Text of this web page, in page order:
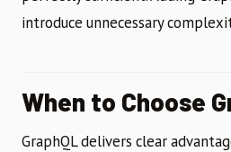
introduce unnecessary
When to Choose
GraphQL delivers clear